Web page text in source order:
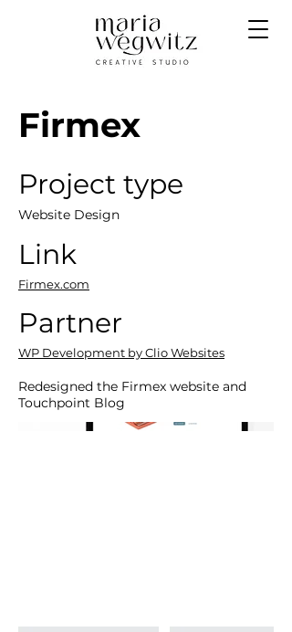
Firmex
Project type
Website Design
Link
Firmex.com
Partner
WP Development by Clio Websites
Redesigned the Firmex website and
Touchpoint Blog